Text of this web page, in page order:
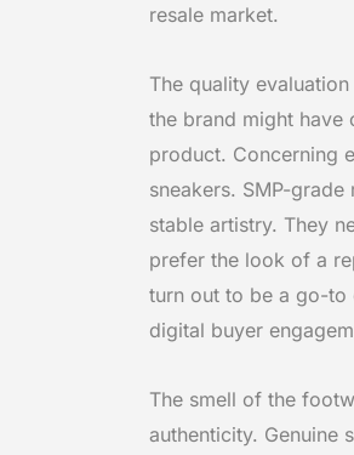
resale market.
The quality
the brand might have
product. Concerning
sneakers. SMP-
stable artistry. They
prefer the look of a
turn out to be a go-to
digital buyer
The smell of the
authenticity. Genuine